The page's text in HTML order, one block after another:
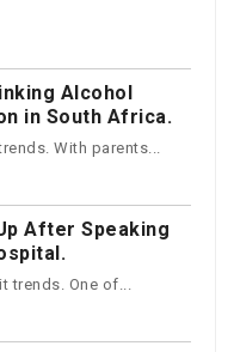
Alcohol
in South Africa.
With parents...
After Speaking
trends. One of...